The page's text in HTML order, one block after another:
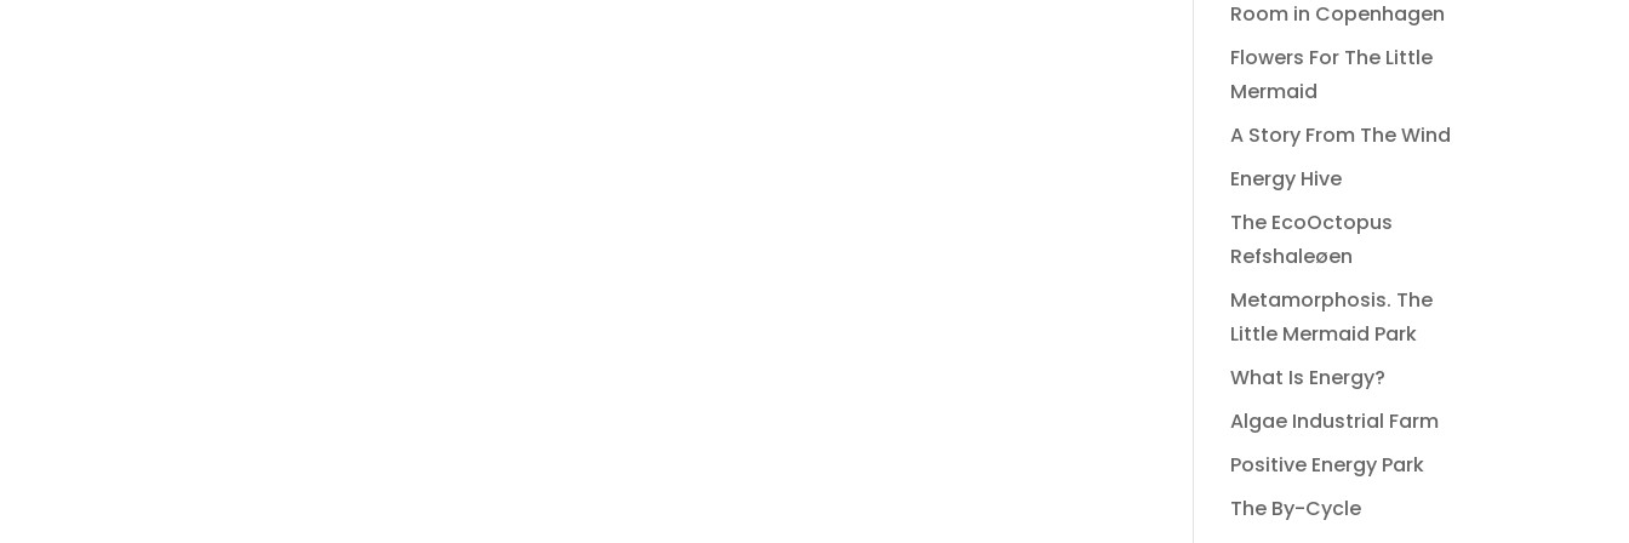
Room in Copenhagen
Flowers For The Little
Mermaid
A Story From The Wind
Energy Hive
The EcoOctopus
Refshaleøen
Metamorphosis. The
Little Mermaid Park
What Is Energy?
Algae Industrial Farm
Positive Energy Park
The By-Cycle